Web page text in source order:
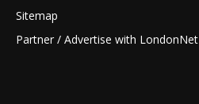
Sitemap
Partner / Advertise with LondonNet